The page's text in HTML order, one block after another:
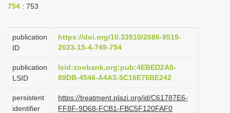
g
a
i
n
754 : 753
publication
ID
https://doi.org/10.33910/2686-9519-
2023-15-4-749-754
publication
LSID
lsid:zoobank.org:pub:4EBED2A0-
89DB-4546-A4A3-5C16E76BE242
persistent
identifier
https://treatment.plazi.org/id/C61787E6-
FF8F-9D68-FCB1-FBC5F120FAF0